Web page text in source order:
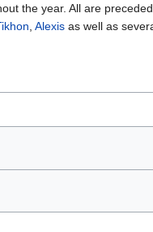
the year. All are
Alexis as well as